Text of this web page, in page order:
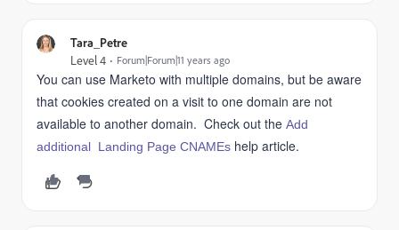
Tara_Petre
Level 4 Forum|Forum|11 years ago
You can use Marketo with multiple domains, but be aware
that cookies created on a visit to one domain are not
available to another domain. Check out the Add
additional Landing Page CNAMEs help article.